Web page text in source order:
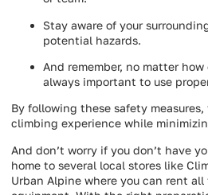
Stay aware of your
potential hazards.
And remember, no matter
always important to use
By following these safety
climbing experience while
And don’t worry if you don’t have
home to several local stores like
Urban Alpine where you can rent all